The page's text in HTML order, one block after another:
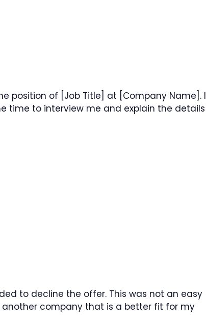
position of [Job Title] at [Company Name]. I
time to interview me and explain the details
to decline the offer. This was not an easy
company that is a better fit for my